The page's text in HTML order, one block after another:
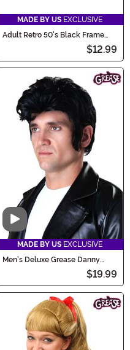
MADE BY US EXCLUSIVE
Adult Retro 50's Black Frame
$12.99
Video
MADE BY US EXCLUSIVE
Men's Deluxe Grease Danny
$19.99